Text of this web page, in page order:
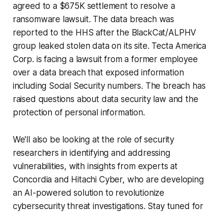
agreed to a $675K settlement to resolve a
ransomware lawsuit. The data breach was
reported to the HHS after the BlackCat/ALPHV
group leaked stolen data on its site. Tecta America
Corp. is facing a lawsuit from a former employee
over a data breach that exposed information
including Social Security numbers. The breach has
raised questions about data security law and the
protection of personal information.
We'll also be looking at the role of security
researchers in identifying and addressing
vulnerabilities, with insights from experts at
Concordia and Hitachi Cyber, who are developing
an AI-powered solution to revolutionize
cybersecurity threat investigations. Stay tuned for